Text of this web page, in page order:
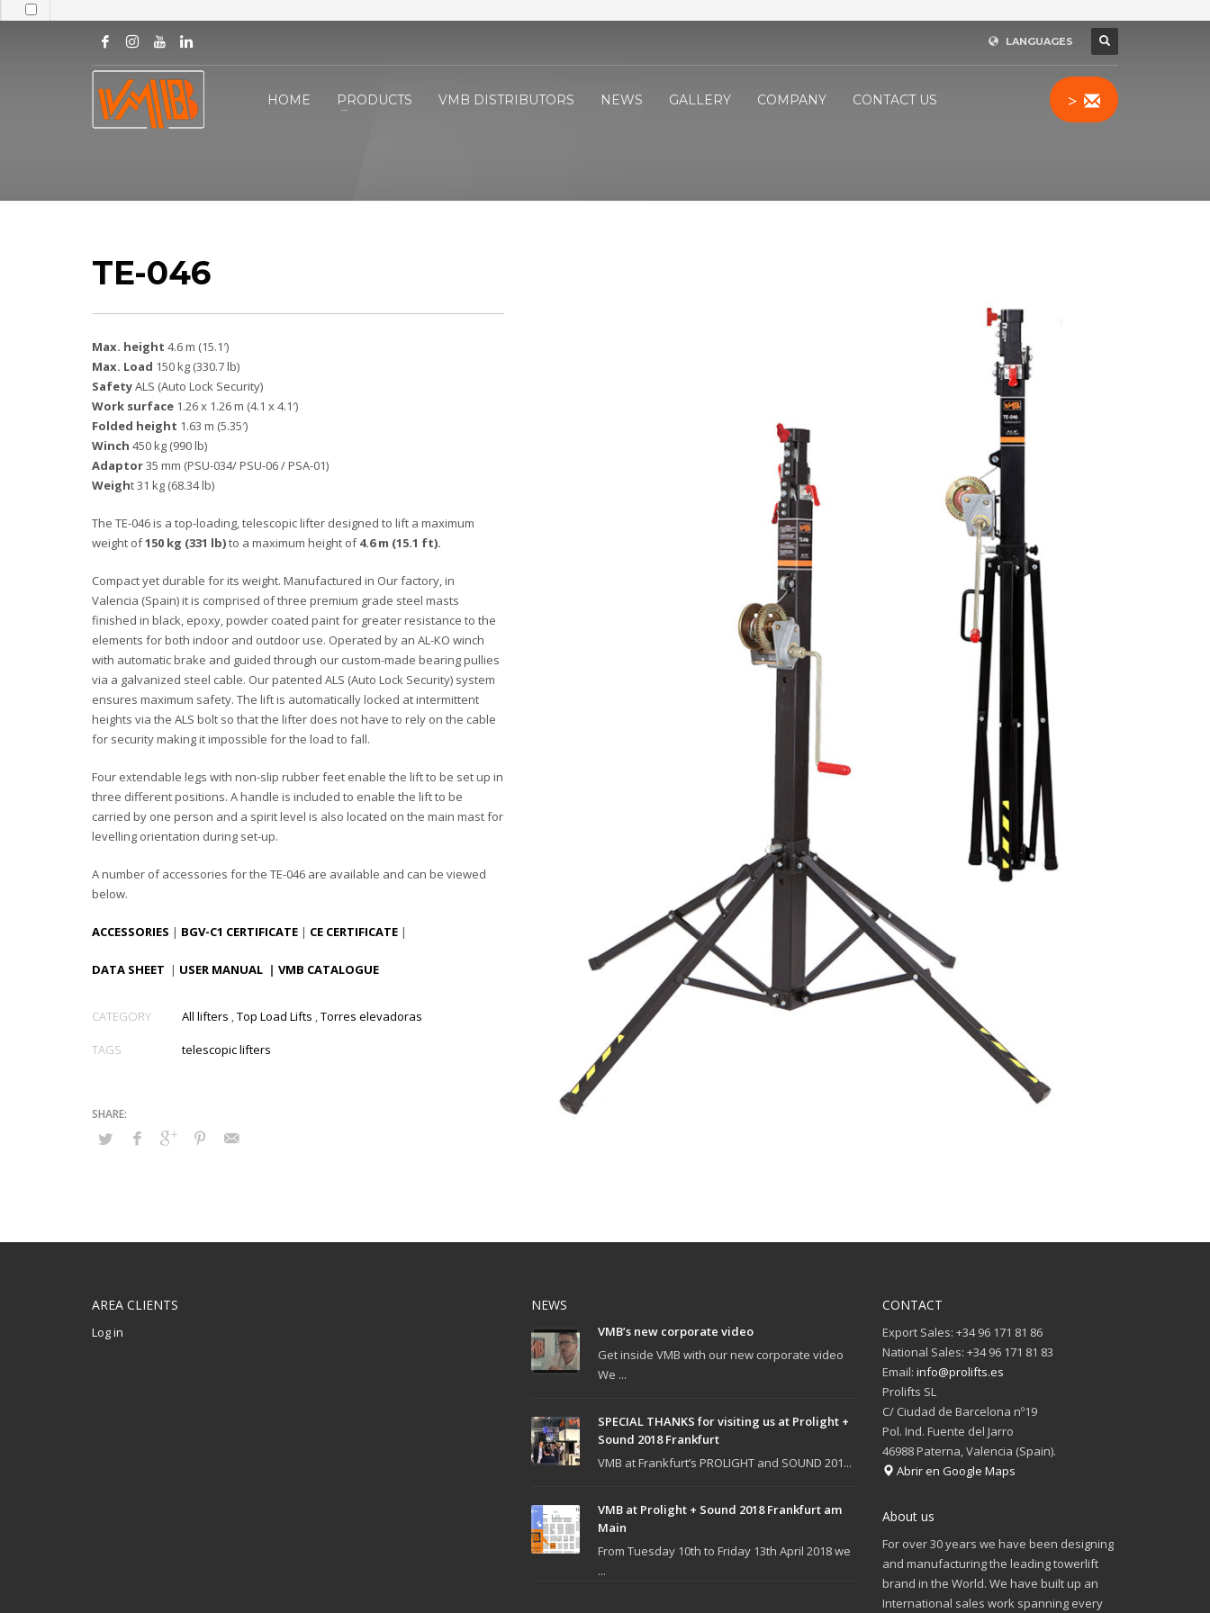
LANGUAGES
HOME PRODUCTS VMB DISTRIBUTORS NEWS GALLERY COMPANY CONTACT US >
TE-046
Max. height 4.6 m (15.1′)
Max. Load 150 kg (330.7 lb)
SafetyALS (Auto Lock Security)
Work surface 1.26 x 1.26 m (4.1 x 4.1′)
Folded height 1.63 m (5.35′)
Winch 450 kg (990 lb)
Adaptor35 mm (PSU-034/ PSU-06 / PSA-01)
Weight 31 kg (68.34 lb)
The TE-046 is a top-loading, telescopic lifter designed to lift a maximum
weight of150 kg (331 lb)to a maximum height of4.6 m (15.1 ft).
Compact yet durable for its weight. Manufactured in Our factory, in
Valencia (Spain) it is comprised of three premium grade steel masts
finished in black, epoxy, powder coated paint for greater resistance to the
elements for both indoor and outdoor use. Operated by an AL-KO winch
with automatic brake and guided through our custom-made bearing pullies
via a galvanized steel cable. Our patented ALS (Auto Lock Security) system
ensures maximum safety. The lift is automatically locked at intermittent
heights via the ALS bolt so that the lifter does not have to rely on the cable
for security making it impossible for the load to fall.
Four extendable legs with non-slip rubber feet enable the lift to be set up in
three different positions. A handle is included to enable the lift to be
carried by one person and a spirit level is also located on the main mast for
levelling orientation during set-up.
A number of accessories for the TE-046 are available and can be viewed
below.
ACCESSORIES | BGV-C1 CERTIFICATE | CE CERTIFICATE |
DATA SHEET | USER MANUAL | VMB CATALOGUE
CATEGORY All lifters ,Top Load Lifts ,Torres elevadoras
TAGS telescopic lifters
AREA CLIENTS
Log in
NEWS
VMB’s new corporate video
Get inside VMB with our new corporate video
We ...
SPECIAL THANKS for visiting us at Prolight +
Sound 2018 Frankfurt
VMB at Frankfurt’s PROLIGHT and SOUND 201...
VMB at Prolight + Sound 2018 Frankfurt am
Main
From Tuesday 10th to Friday 13th April 2018 we
...
CONTACT
Export Sales: +34 96 171 81 86
National Sales: +34 96 171 81 83
Email: info@prolifts.es
Prolifts SL
C/ Ciudad de Barcelona nº19
Pol. Ind. Fuente del Jarro
46988 Paterna, Valencia (Spain).
Abrir en Google Maps
About us
For over 30 years we have been designing
and manufacturing the leading towerlift
brand in the World. We have built up an
International sales work spanning every